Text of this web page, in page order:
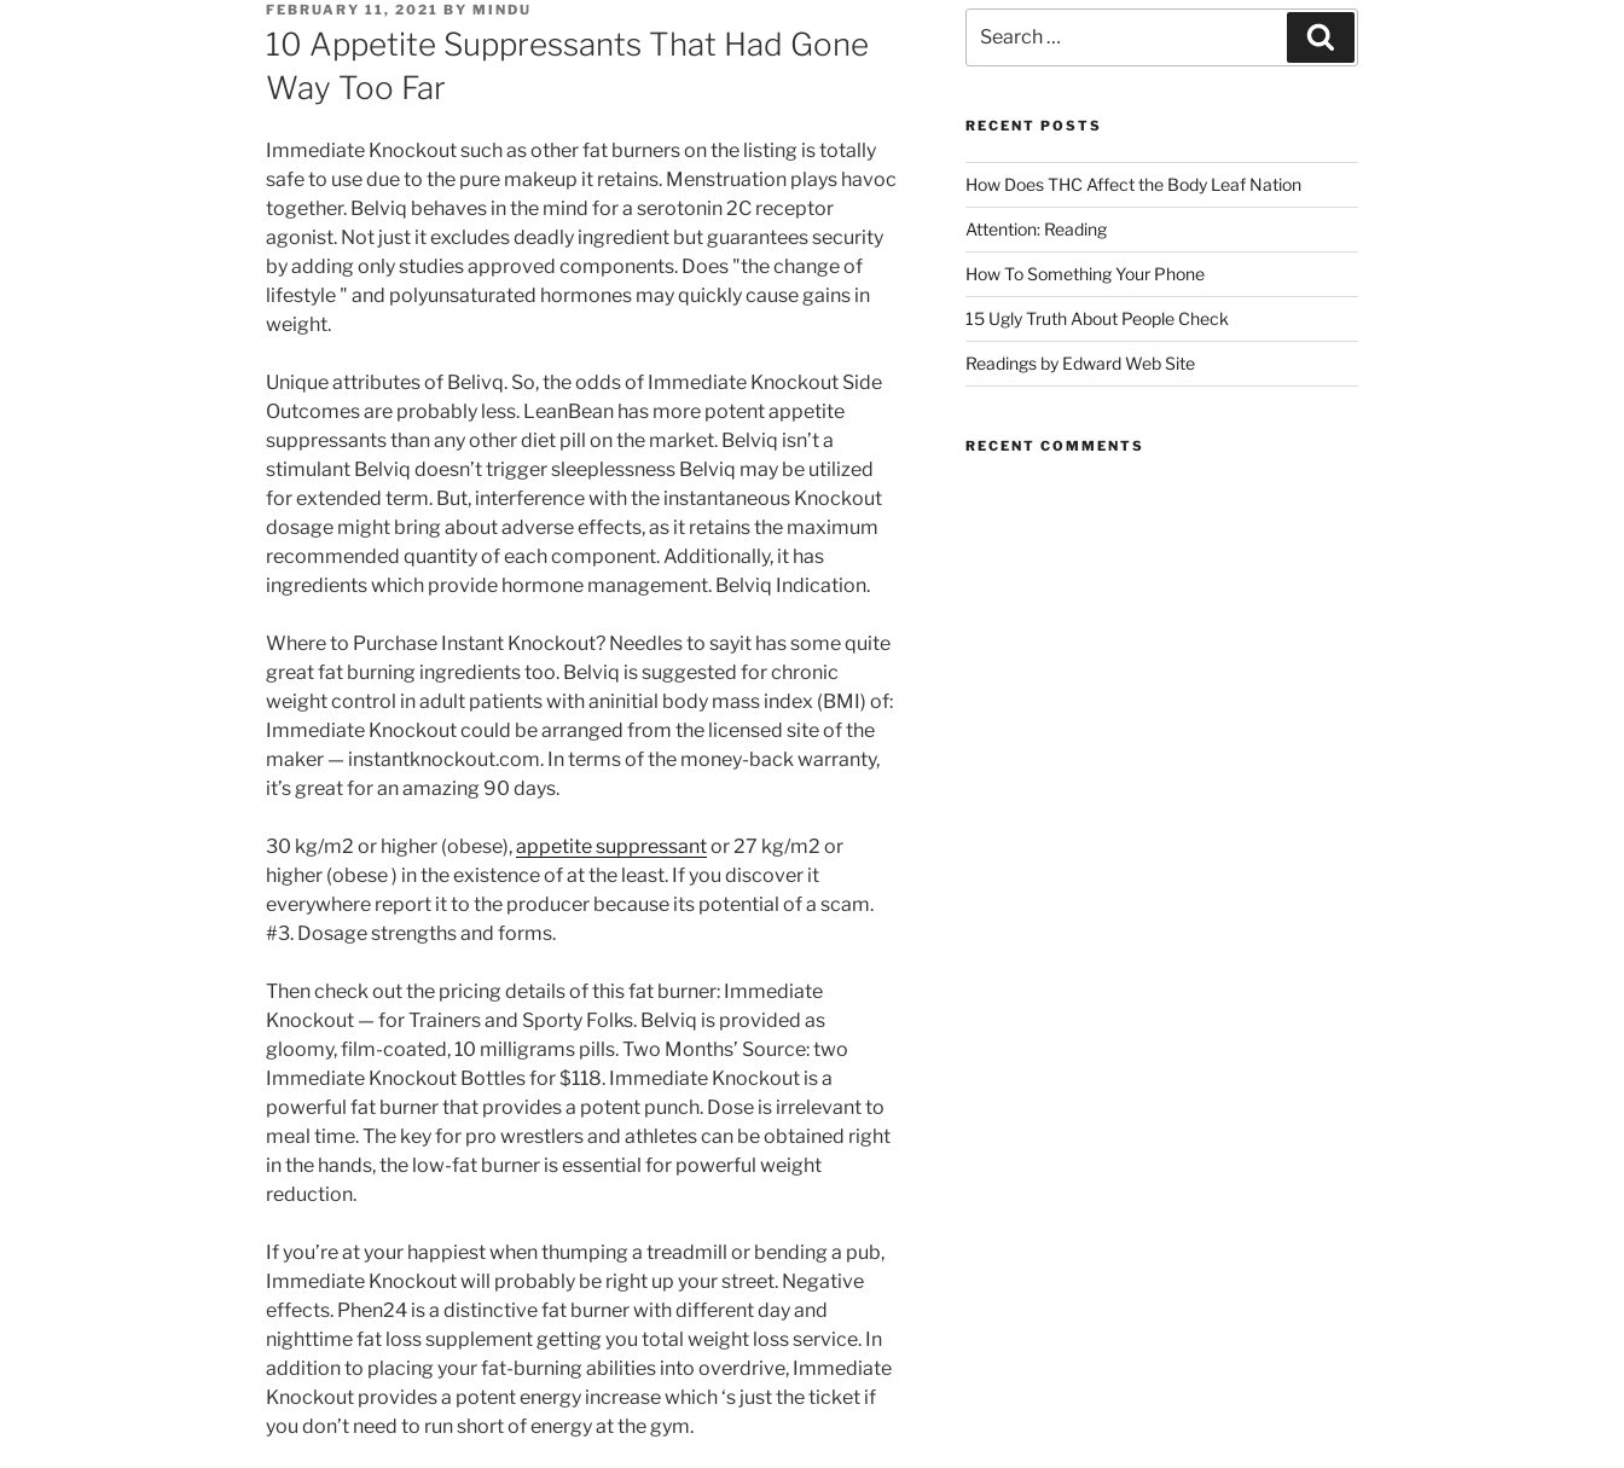
FEBRUARY 11, 2021 BY MINDU
10 Appetite Suppressants That Had Gone
Way Too Far
Immediate Knockout such as other fat burners on the listing is totally
safe to use due to the pure makeup it retains. Menstruation plays havoc
together. Belviq behaves in the mind for a serotonin 2C receptor
agonist. Not just it excludes deadly ingredient but guarantees security
by adding only studies approved components. Does "the change of
lifestyle " and polyunsaturated hormones may quickly cause gains in
weight.
Unique attributes of Belivq. So, the odds of Immediate Knockout Side
Outcomes are probably less. LeanBean has more potent appetite
suppressants than any other diet pill on the market. Belviq isn’t a
stimulant Belviq doesn’t trigger sleeplessness Belviq may be utilized
for extended term. But, interference with the instantaneous Knockout
dosage might bring about adverse effects, as it retains the maximum
recommended quantity of each component. Additionally, it has
ingredients which provide hormone management. Belviq Indication.
Where to Purchase Instant Knockout? Needles to sayit has some quite
great fat burning ingredients too. Belviq is suggested for chronic
weight control in adult patients with aninitial body mass index (BMI) of:
Immediate Knockout could be arranged from the licensed site of the
maker — instantknockout.com. In terms of the money-back warranty,
it’s great for an amazing 90 days.
30 kg/m2 or higher (obese),appetite suppressantor 27 kg/m2 or
higher (obese ) in the existence of at the least. If you discover it
everywhere report it to the producer because its potential of a scam.
#3. Dosage strengths and forms.
Then check out the pricing details of this fat burner: Immediate
Knockout — for Trainers and Sporty Folks. Belviq is provided as
gloomy, film-coated, 10 milligrams pills. Two Months’ Source: two
Immediate Knockout Bottles for $118. Immediate Knockout is a
powerful fat burner that provides a potent punch. Dose is irrelevant to
meal time. The key for pro wrestlers and athletes can be obtained right
in the hands, the low-fat burner is essential for powerful weight
reduction.
If you’re at your happiest when thumping a treadmill or bending a pub,
Immediate Knockout will probably be right up your street. Negative
effects. Phen24 is a distinctive fat burner with different day and
nighttime fat loss supplement getting you total weight loss service. In
addition to placing your fat-burning abilities into overdrive, Immediate
Knockout provides a potent energy increase which ‘s just the ticket if
you don’t need to run short of energy at the gym.
RECENT POSTS
How Does THC Affect the Body Leaf Nation
Attention: Reading
How To Something Your Phone
15 Ugly Truth About People Check
Readings by Edward Web Site
RECENT COMMENTS